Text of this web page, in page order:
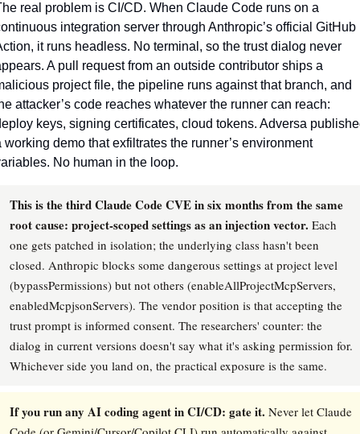
real problem is CI/CD. When Claude Code runs on a
integration server through Anthropic’s official GitHub
it runs headless. No terminal, so the trust dialog never
A pull request from an outside contributor ships a
project file, the pipeline runs against that branch, and
attacker’s code reaches whatever the runner can reach:
keys, signing certificates, cloud tokens. Adversa
working demo that exfiltrates the runner’s environment
No human in the loop.
This is the third Claude Code CVE in six months from the same
root cause: project-scoped settings as an injection vector. Each
one gets patched in isolation; the underlying class hasn't been
closed. Anthropic blocks some dangerous settings at project level
(bypassPermissions) but not others (enableAllProjectMcpServers,
enabledMcpjsonServers). The vendor position is that accepting the
trust prompt is informed consent. The researchers' counter: the
dialog in current versions doesn't say what it's asking permission for.
Whichever side you land on, the practical exposure is the same.
If you run any AI coding agent in CI/CD: gate it. Never let Claude